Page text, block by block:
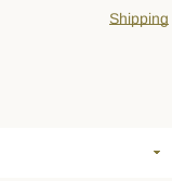
Shipping